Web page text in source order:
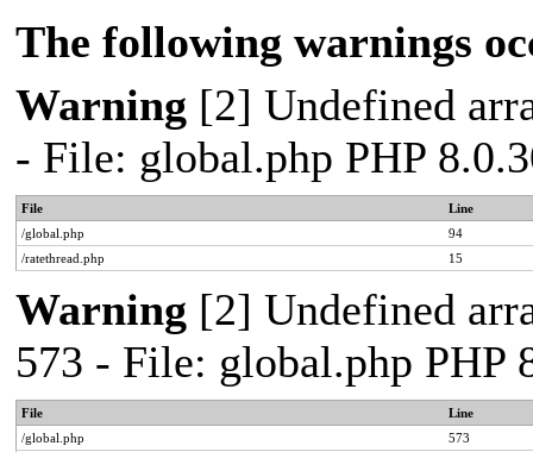
The following warnings
Warning [2] Undefined
- File: global.php PHP
File
Line
/global.php
94
/ratethread.php
15
Warning [2] Undefined
573 - File: global.php PHP
File
Line
/global.php
573